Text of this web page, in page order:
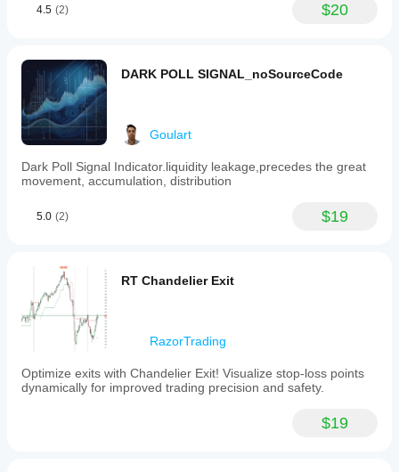
4.5 (2) $20
DARK POLL SIGNAL_noSourceCode
Goulart
Dark Poll Signal Indicator.liquidity leakage,precedes the great
movement, accumulation, distribution
5.0 (2) $19
RT Chandelier Exit
RazorTrading
Optimize exits with Chandelier Exit! Visualize stop-loss points
dynamically for improved trading precision and safety.
$19